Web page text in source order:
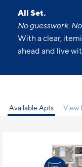
All Set.
No guesswork.
With a clear,
ahead and live
Available Apts View